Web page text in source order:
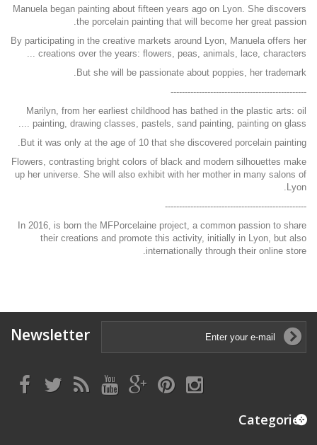
Manuela began painting about fifteen years ago on Lyon. She discovers
the porcelain painting that will become her great passion.
By participating in the creative markets around Lyon, Manuela offers her
creations over the years: flowers, peas, animals, lace, characters ...
But she will be passionate about poppies, her trademark.
------------------------------------------------
Marilyn, from her earliest childhood has bathed in the plastic arts: oil
painting, drawing classes, pastels, sand painting, painting on glass ....
But it was only at the age of 10 that she discovered porcelain painting.
Flowers, contrasting bright colors of black and modern silhouettes make
up her universe. She will also exhibit with her mother in many salons of
Lyon.
--------------------------------------------------
In 2016, is born the MFPorcelaine project, a common passion to share
their creations and promote this activity, initially in Lyon, but also
internationally through their online store.
Newsletter
Categories